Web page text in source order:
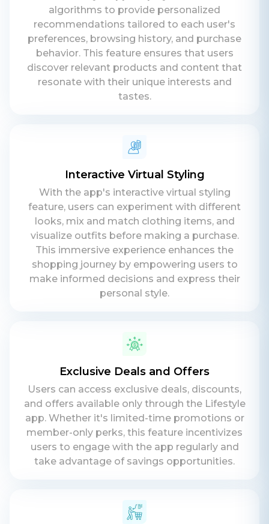
algorithms to provide personalized
recommendations tailored to each user's
preferences, browsing history, and purchase
behavior. This feature ensures that users
discover relevant products and content that
resonate with their unique interests and
tastes.
Interactive Virtual Styling
With the app's interactive virtual styling
feature, users can experiment with different
looks, mix and match clothing items, and
visualize outfits before making a purchase.
This immersive experience enhances the
shopping journey by empowering users to
make informed decisions and express their
personal style.
Exclusive Deals and Offers
Users can access exclusive deals, discounts,
and offers available only through the Lifestyle
app. Whether it's limited-time promotions or
member-only perks, this feature incentivizes
users to engage with the app regularly and
take advantage of savings opportunities.